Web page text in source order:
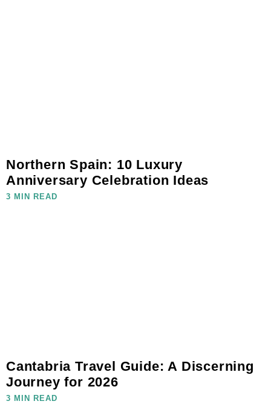
Northern Spain: 10 Luxury
Anniversary Celebration Ideas
3 MIN READ
Cantabria Travel Guide: A Discerning
Journey for 2026
3 MIN READ